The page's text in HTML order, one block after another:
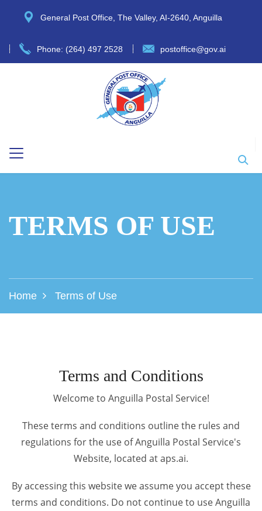
General Post Office, The Valley, AI-2640, Anguilla
Phone: (264) 497 2528 postoffice@gov.ai
TERMS OF USE
Home Terms of Use
Terms and Conditions
Welcome to Anguilla Postal Service!
These terms and conditions outline the rules and
regulations for the use of Anguilla Postal Service's
Website, located at aps.ai.
By accessing this website we assume you accept these
terms and conditions. Do not continue to use Anguilla